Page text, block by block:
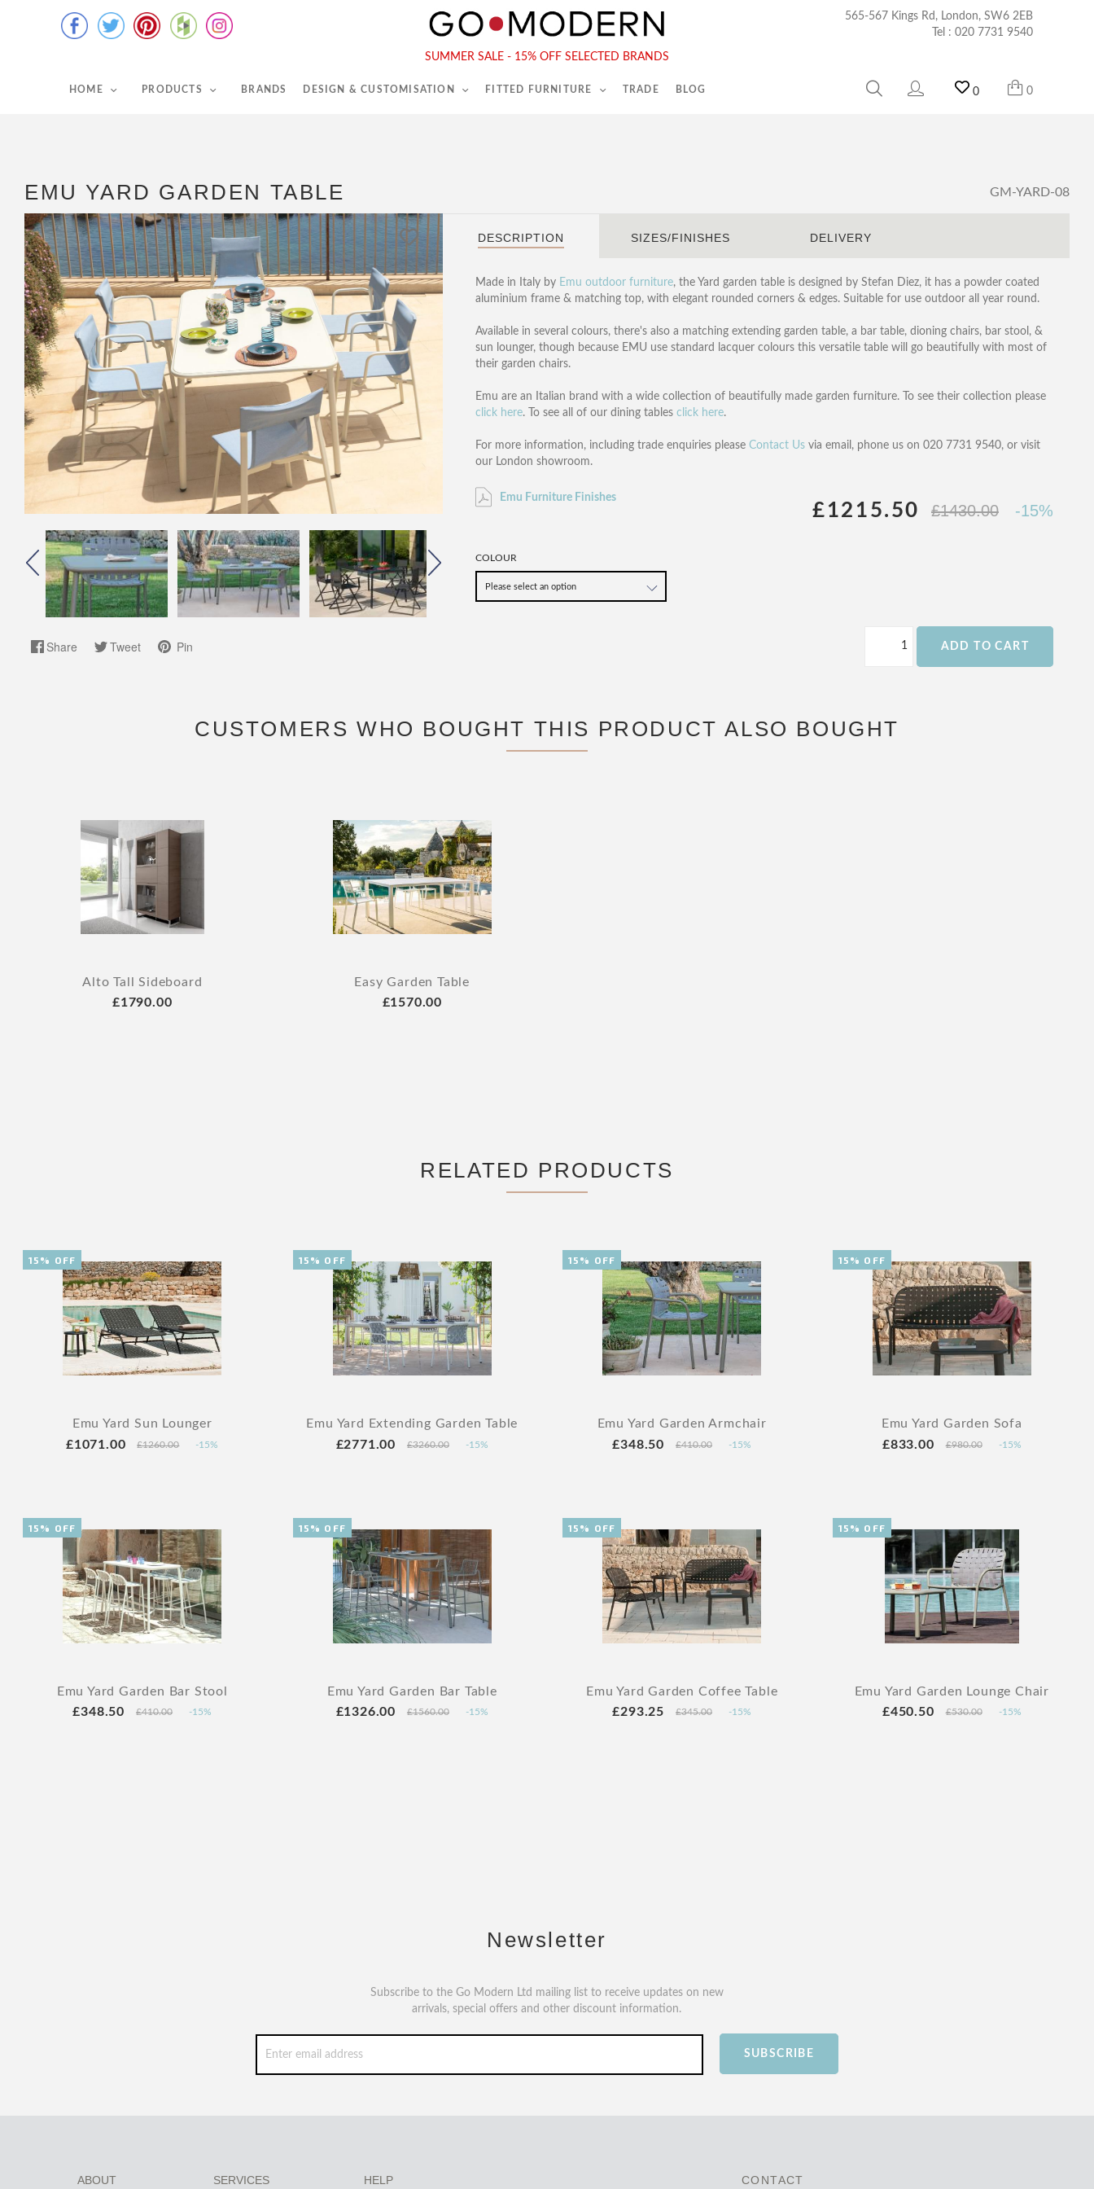
565-567 Kings Rd, London, SW6 2EB
Tel : 020 7731 9540
SUMMER SALE - 15% OFF SELECTED BRANDS
HOME PRODUCTS BRANDS DESIGN & CUSTOMISATION FITTED FURNITURE TRADE BLOG 0 0
Tel :020 7731 9540
EMU YARD GARDEN TABLE GM-YARD-08
Share Tweet Pin
DESCRIPTION SIZES/FINISHES DELIVERY
Made in Italy by Emu outdoor furniture, the Yard garden table is designed by Stefan Diez, it has a powder coated
aluminium frame & matching top, with elegant rounded corners & edges. Suitable for use outdoor all year round.
Available in several colours, there's also a matching extending garden table, a bar table, dioning chairs, bar stool, &
sun lounger, though because EMU use standard lacquer colours this versatile table will go beautifully with most of
their garden chairs.
Emu are an Italian brand with a wide collection of beautifully made garden furniture. To see their collection please
click here. To see all of our dining tables click here.
For more information, including trade enquiries please Contact Usvia email, phone us on 020 7731 9540, or visit
our London showroom.
£1215.50 £1430.00 -15%
Emu Furniture Finishes
COLOUR
ADD TO CART
CUSTOMERS WHO BOUGHT THIS PRODUCT ALSO BOUGHT
Alto Tall Sideboard
£1790.00
Easy Garden Table
£1570.00
RELATED PRODUCTS
Emu Yard Sun Lounger
£1071.00
£1260.00 -15%
15% OFF
Emu Yard Extending Garden Table
£2771.00
£3260.00 -15%
15% OFF
Emu Yard Garden Armchair
£348.50
£410.00 -15%
15% OFF
Emu Yard Garden Sofa
£833.00
£980.00 -15%
15% OFF
Emu Yard Garden Bar Stool
£348.50
£410.00 -15%
15% OFF
Emu Yard Garden Bar Table
£1326.00
£1560.00 -15%
15% OFF
Emu Yard Garden Coffee Table
£293.25
£345.00 -15%
15% OFF
Emu Yard Garden Lounge Chair
£450.50
£530.00 -15%
15% OFF
Newsletter
Subscribe to the Go Modern Ltd mailing list to receive updates on new
arrivals, special offers and other discount information.
SUBSCRIBE
CONTACT
ABOUT SERVICES HELP